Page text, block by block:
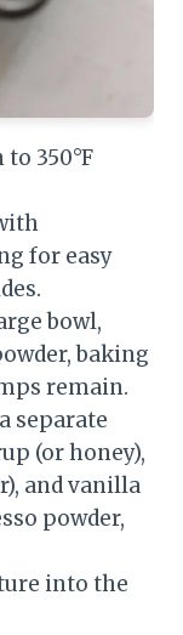
350°F
for easy
bowl,
baking
remain.
separate
(or honey),
and vanilla
powder,
into the